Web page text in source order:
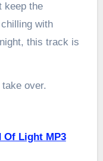
keep the
with
this track is
over.
Of Light MP3